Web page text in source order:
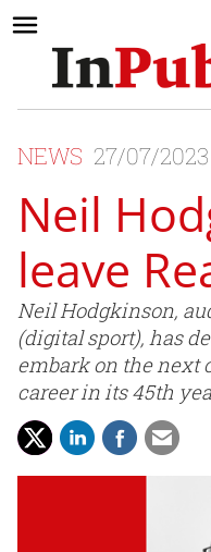
NEWS 27/07/
Neil
leave
Neil Hodgkinson,
(digital sport), has
embark on the next
career in its 45th